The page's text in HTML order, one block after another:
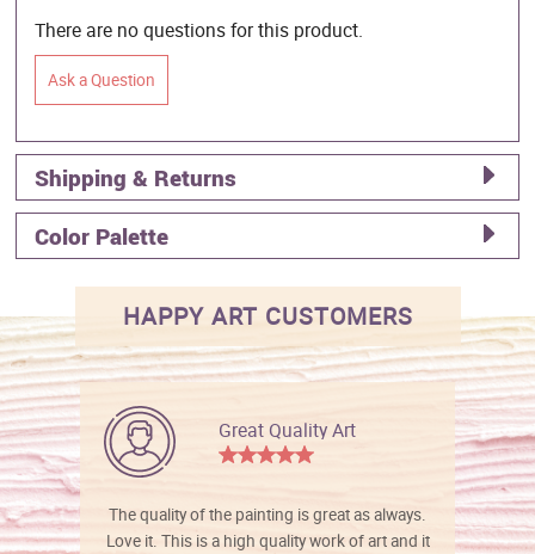
There are no questions for this product.
Ask a Question
Shipping & Returns
Color Palette
HAPPY ART CUSTOMERS
Great Quality Art
The quality of the painting is great as always.
Love it. This is a high quality work of art and it